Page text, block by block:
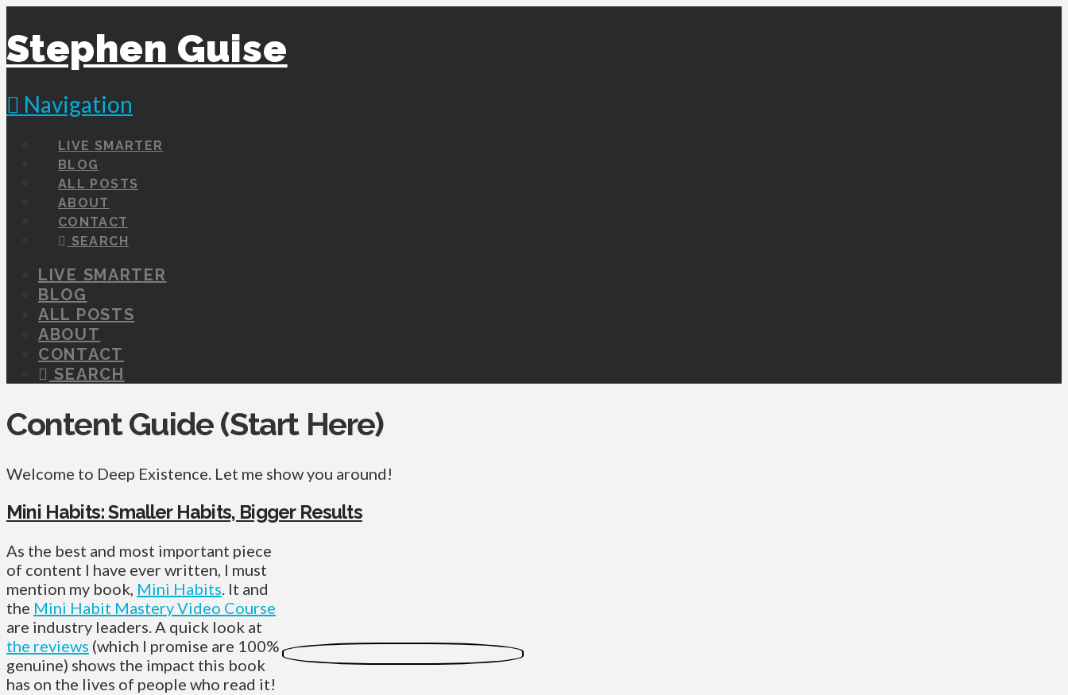
Stephen Guise
Navigation
LIVE SMARTER
BLOG
ALL POSTS
ABOUT
CONTACT
SEARCH
LIVE SMARTER
BLOG
ALL POSTS
ABOUT
CONTACT
SEARCH
Content Guide (Start Here)
Welcome to Deep Existence. Let me show you around!
Mini Habits: Smaller Habits, Bigger Results
As the best and most important piece
of content I have ever written, I must
mention my book, Mini Habits. It and
the Mini Habit Mastery Video Course
are industry leaders. A quick look at
the reviews (which I promise are 100%
genuine) shows the impact this book
has on the lives of people who read it!